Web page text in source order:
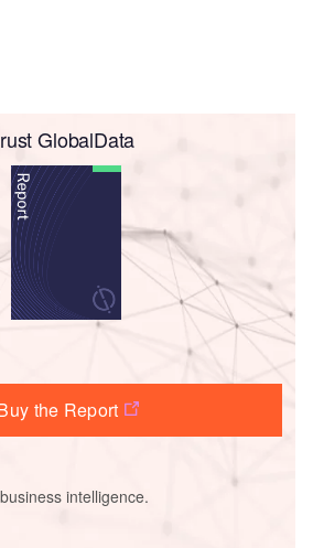
GlobalData
the Report
intelligence.